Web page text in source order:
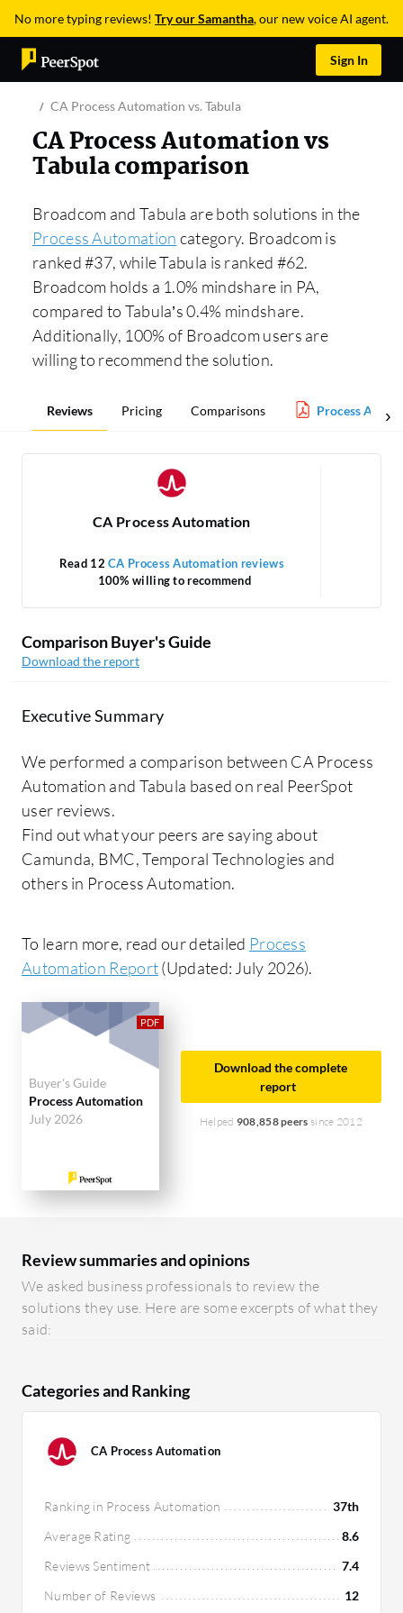
No more typing reviews! Try our Samantha, our new voice AI agent.
Sign In
CA Process Automation vs. Tabula
CA Process Automation vs
Tabula comparison
Broadcom and Tabula are both solutions in the
Process Automation category. Broadcom is
ranked #37, while Tabula is ranked #62.
Broadcom holds a 1.0% mindshare in PA,
compared to Tabula’s 0.4% mindshare.
Additionally, 100% of Broadcom users are
willing to recommend the solution.
Reviews Pricing Comparisons Process
CA Process Automation
Read 12CA Process Automation reviews
100% willing to recommend
Comparison Buyer's Guide
Download the report
Executive Summary
We performed a comparison between CA Process
Automation and Tabula based on real PeerSpot
user reviews.
Find out what your peers are saying about
Camunda, BMC, Temporal Technologies and
others in Process Automation.
To learn more, read our detailed Process
Automation Report(Updated: July 2026).
Buyer's Guide
Process Automation
July 2026
Download the complete
report
Helped 908,858 peers since 2012
Review summaries and opinions
We asked business professionals to review the
solutions they use. Here are some excerpts of what they
said:
Categories and Ranking
CA Process Automation
Ranking in Process Automation
37th
Average Rating
8.6
Reviews Sentiment
7.4
Number of Reviews
12